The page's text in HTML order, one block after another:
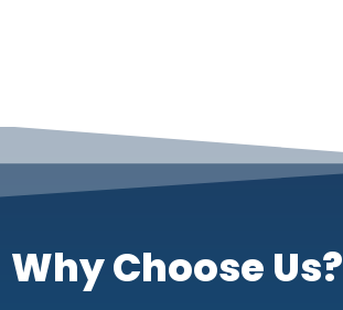
Why Choose Us?